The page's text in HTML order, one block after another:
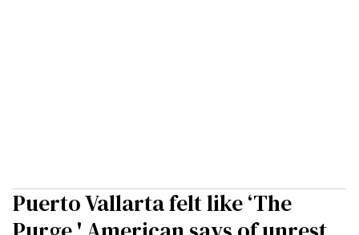
Puerto Vallarta felt like ‘The